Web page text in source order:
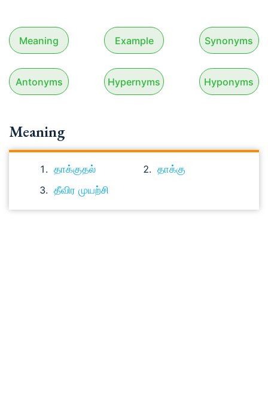
Meaning Example Synonyms
Antonyms Hypernyms Hyponyms
Meaning
தாக்குதல்
தாக்கு
தீவிர முயற்சி